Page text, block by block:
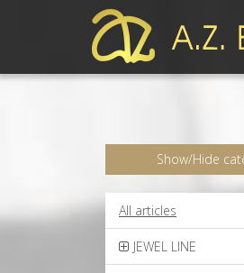
Show/Hide
All articles
JEWEL LINE